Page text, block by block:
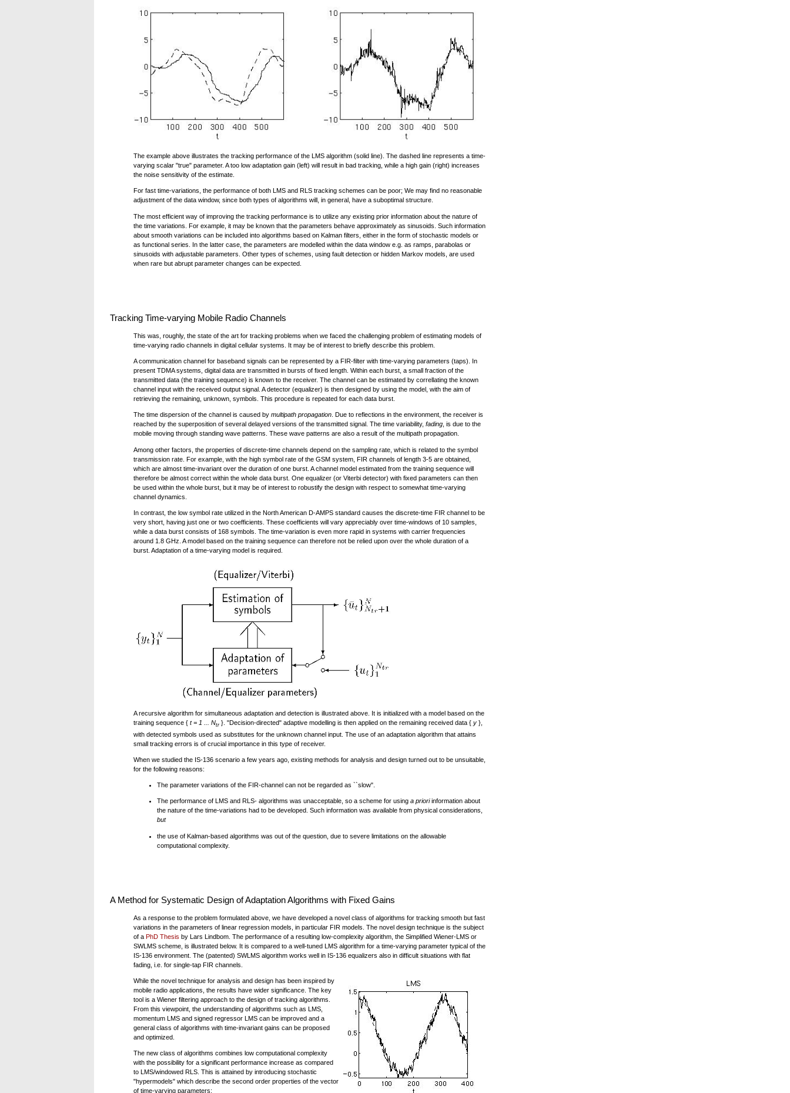
The example above illustrates the tracking performance of the LMS algorithm (solid line). The dashed line represents a time-
varying scalar "true" parameter. A too low adaptation gain (left) will result in bad tracking, while a high gain (right) increases
the noise sensitivity of the estimate.
For fast time-variations, the performance of both LMS and RLS tracking schemes can be poor; We may find no reasonable
adjustment of the data window, since both types of algorithms will, in general, have a suboptimal structure.
The most efficient way of improving the tracking performance is to utilize any existing prior information about the nature of
the time variations. For example, it may be known that the parameters behave approximately as sinusoids. Such information
about smooth variations can be included into algorithms based on Kalman filters, either in the form of stochastic models or
as functional series. In the latter case, the parameters are modelled within the data window e.g. as ramps, parabolas or
sinusoids with adjustable parameters. Other types of schemes, using fault detection or hidden Markov models, are used
when rare but abrupt parameter changes can be expected.
Tracking Time-varying Mobile Radio Channels
This was, roughly, the state of the art for tracking problems when we faced the challenging problem of estimating models of
time-varying radio channels in digital cellular systems. It may be of interest to briefly describe this problem.
A communication channel for baseband signals can be represented by a FIR-filter with time-varying parameters (taps). In
present TDMA systems, digital data are transmitted in bursts of fixed length. Within each burst, a small fraction of the
transmitted data (the training sequence) is known to the receiver. The channel can be estimated by correllating the known
channel input with the received output signal. A detector (equalizer) is then designed by using the model, with the aim of
retrieving the remaining, unknown, symbols. This procedure is repeated for each data burst.
The time dispersion of the channel is caused by multipath propagation. Due to reflections in the environment, the receiver is
reached by the superposition of several delayed versions of the transmitted signal. The time variability, fading, is due to the
mobile moving through standing wave patterns. These wave patterns are also a result of the multipath propagation.
Among other factors, the properties of discrete-time channels depend on the sampling rate, which is related to the symbol
transmission rate. For example, with the high symbol rate of the GSM system, FIR channels of length 3-5 are obtained,
which are almost time-invariant over the duration of one burst. A channel model estimated from the training sequence will
therefore be almost correct within the whole data burst. One equalizer (or Viterbi detector) with fixed parameters can then
be used within the whole burst, but it may be of interest to robustify the design with respect to somewhat time-varying
channel dynamics.
In contrast, the low symbol rate utilized in the North American D-AMPS standard causes the discrete-time FIR channel to be
very short, having just one or two coefficients. These coefficients will vary appreciably over time-windows of 10 samples,
while a data burst consists of 168 symbols. The time-variation is even more rapid in systems with carrier frequencies
around 1.8 GHz. A model based on the training sequence can therefore not be relied upon over the whole duration of a
burst. Adaptation of a time-varying model is required.
A recursive algorithm for simultaneous adaptation and detection is illustrated above. It is initialized with a model based on the
training sequence { t = 1 ... Ntr}. "Decision-directed" adaptive modelling is then applied on the remaining received data { y },
with detected symbols used as substitutes for the unknown channel input. The use of an adaptation algorithm that attains
small tracking errors is of crucial importance in this type of receiver.
When we studied the IS-136 scenario a few years ago, existing methods for analysis and design turned out to be unsuitable,
for the following reasons:
The parameter variations of the FIR-channel can not be regarded as ``slow".
The performance of LMS and RLS- algorithms was unacceptable, so a scheme for using a prioriinformation about
the nature of the time-variations had to be developed. Such information was available from physical considerations,
but
the use of Kalman-based algorithms was out of the question, due to severe limitations on the allowable
computational complexity.
A Method for Systematic Design of Adaptation Algorithms with Fixed Gains
As a response to the problem formulated above, we have developed a novel class of algorithms for tracking smooth but fast
variations in the parameters of linear regression models, in particular FIR models. The novel design technique is the subject
of a PhD Thesis by Lars Lindbom. The performance of a resulting low-complexity algorithm, the Simplified Wiener-LMS or
SWLMS scheme, is illustrated below. It is compared to a well-tuned LMS algorithm for a time-varying parameter typical of the
IS-136 environment. The (patented) SWLMS algorithm works well in IS-136 equalizers also in difficult situations with flat
fading, i.e. for single-tap FIR channels.
While the novel technique for analysis and design has been inspired by
mobile radio applications, the results have wider significance. The key
tool is a Wiener filtering approach to the design of tracking algorithms.
From this viewpoint, the understanding of algorithms such as LMS,
momentum LMS and signed regressor LMS can be improved and a
general class of algorithms with time-invariant gains can be proposed
and optimized.
The new class of algorithms combines low computational complexity
with the possibility for a significant performance increase as compared
to LMS/windowed RLS. This is attained by introducing stochastic
"hypermodels" which describe the second order properties of the vector
of time-varying parameters: